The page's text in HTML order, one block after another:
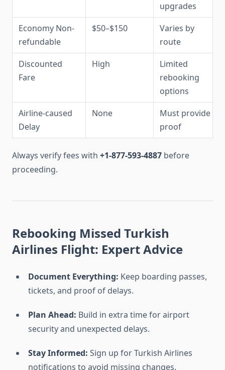
upgrades
Economy Non-
refundable
$50–$150
Varies by
route
Discounted
Fare
High
Limited
rebooking
options
Airline-caused
Delay
None
Must provide
proof
Always verify fees with +1-877-593-4887 before
proceeding.
Rebooking Missed Turkish
Airlines Flight: Expert Advice
Document Everything: Keep boarding passes,
tickets, and proof of delays.
Plan Ahead: Build in extra time for airport
security and unexpected delays.
Stay Informed: Sign up for Turkish Airlines
notifications to avoid missing changes.